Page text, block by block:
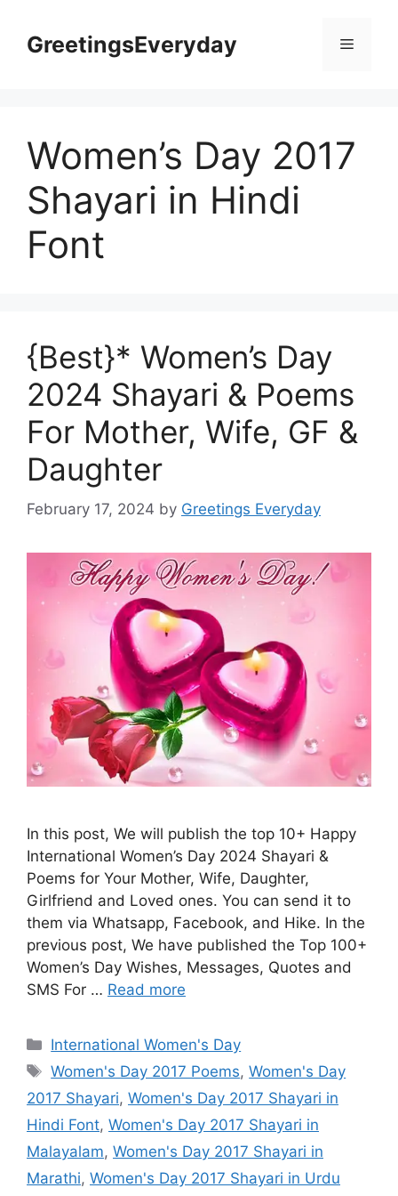
contentGreetingsEveryday Menu
Women’s Day 2017
Shayari in Hindi
Font
{Best}* Women’s Day
2024 Shayari & Poems
For Mother, Wife, GF &
Daughter
February 17, 2024 by Greetings Everyday
In this post, We will publish the top 10+ Happy
International Women’s Day 2024 Shayari &
Poems for Your Mother, Wife, Daughter,
Girlfriend and Loved ones. You can send it to
them via Whatsapp, Facebook, and Hike. In the
previous post, We have published the Top 100+
Women’s Day Wishes, Messages, Quotes and
SMS For … Read more
Categories
International Women's Day
Tags
Women's Day 2017 Poems,Women's Day
2017 Shayari, Women's Day 2017 Shayari in
Hindi Font, Women's Day 2017 Shayari in
Malayalam, Women's Day 2017 Shayari in
Marathi, Women's Day 2017 Shayari in Urdu